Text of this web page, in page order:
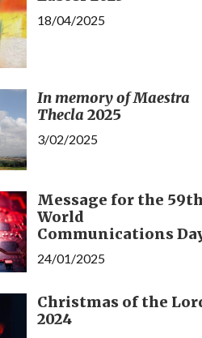
18/04/2025
In memory of Maestra
Thecla 2025
3/02/2025
Message for the 59th
World
Communications
24/01/2025
Christmas of the
2024